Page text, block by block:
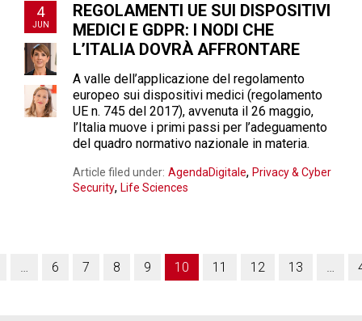
4
JUN
REGOLAMENTI UE SUI DISPOSITIVI
MEDICI E GDPR: I NODI CHE
L’ITALIA DOVRÀ AFFRONTARE
A valle dell’applicazione del regolamento
europeo sui dispositivi medici (regolamento
UE n. 745 del 2017), avvenuta il 26 maggio,
l’Italia muove i primi passi per l’adeguamento
del quadro normativo nazionale in materia.
Article filed under: AgendaDigitale, Privacy & Cyber
Security, Life Sciences
… 6 7 8 9 10 11 12 13 …